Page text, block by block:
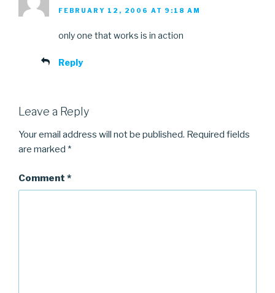
FEBRUARY 12, 2006 AT 9:18 AM
only one that works is in action
Reply
Leave a Reply
Your email address will not be published. Required fields
are marked *
Comment *